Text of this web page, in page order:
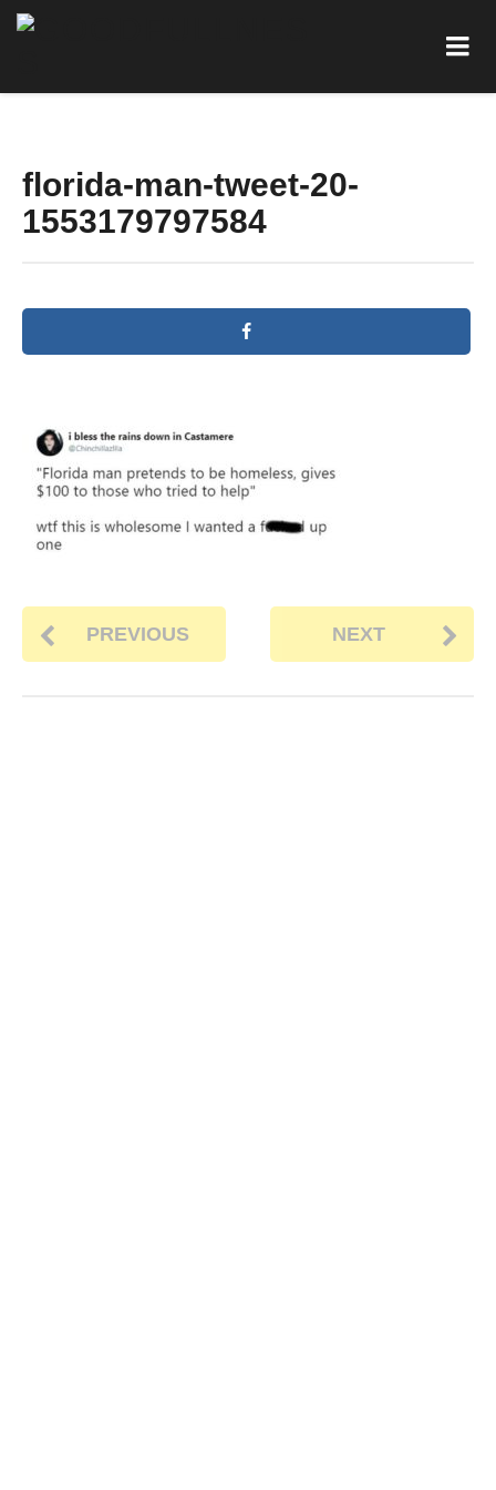
florida-man-tweet-20-
1553179797584
PREVIOUS NEXT